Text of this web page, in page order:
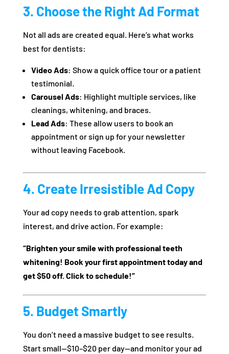
3. Choose the Right Ad Format
Not all ads are created equal. Here’s what works
best for dentists:
Video Ads: Show a quick office tour or a patient
testimonial.
Carousel Ads: Highlight multiple services, like
cleanings, whitening, and braces.
Lead Ads: These allow users to book an
appointment or sign up for your newsletter
without leaving Facebook.
4. Create Irresistible Ad Copy
Your ad copy needs to grab attention, spark
interest, and drive action. For example:
“Brighten your smile with professional teeth
whitening! Book your first appointment today and
get $50 off. Click to schedule!”
5. Budget Smartly
You don’t need a massive budget to see results.
Start small—$10–$20 per day—and monitor your ad